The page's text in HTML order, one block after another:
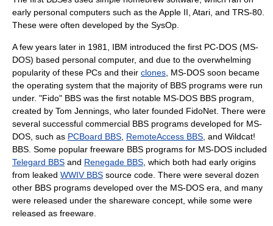
early personal computers such as theApple II , Atari, and TRS-80
These were often developed by the SysOp.
A few years later in 1981, IBM introduced the first PC-DOS (MS-
DOS) based personal computer, and due to the overwhelming
popularity of these PCs and their clones MS-DOS soon became
the operating system that the majority of BBS programs were run
under. "Fido" BBS was the first notable MS-DOS BBS program,
created by Tom Jennings , who later founded FidoNet . There were
several successful commercial BBS programs developed for MS-
DOS, such as PCBoard BBS RemoteAccess BBS , and Wildcat!
BBS . Some popular freeware BBS programs for MS-DOS included
Telegard BBS and Renegade BBS , which both had early origins
from leaked WWIV BBS source code. There were several dozen
other BBS programs developed over the MS-DOS era, and many
were released under the shareware concept, while some were
released as freeware.